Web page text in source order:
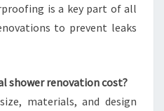
is a key part of all
to prevent leaks
shower renovation cost?
materials, and design